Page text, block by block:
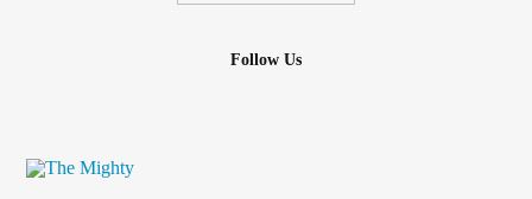
Follow Us